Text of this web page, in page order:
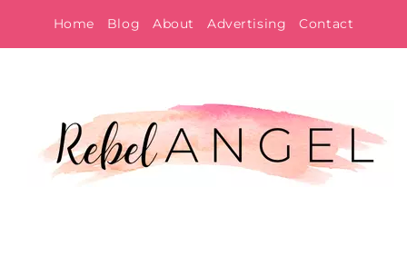
to
Home Blog About Advertising Contact